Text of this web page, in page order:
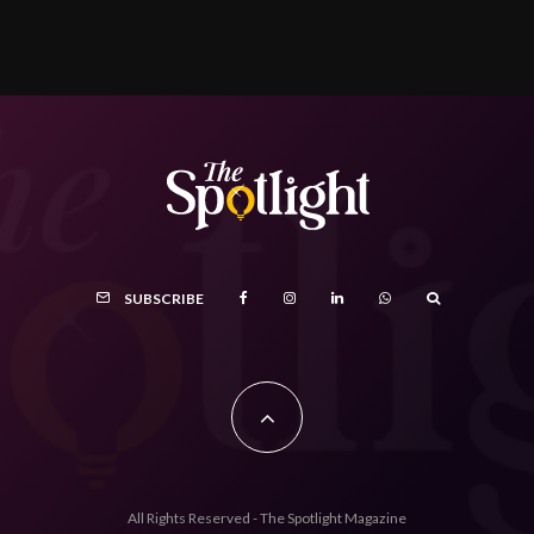
SUBSCRIBE
All Rights Reserved - The Spotlight Magazine